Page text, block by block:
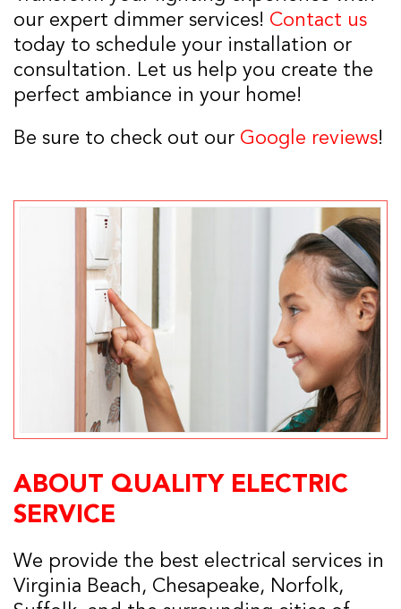
our expert dimmer services! Contact us
today to schedule your installation or
consultation. Let us help you create the
perfect ambiance in your home!
Be sure to check out our Google reviews!
ABOUT QUALITY ELECTRIC
SERVICE
We provide the best electrical services in
Virginia Beach, Chesapeake, Norfolk,